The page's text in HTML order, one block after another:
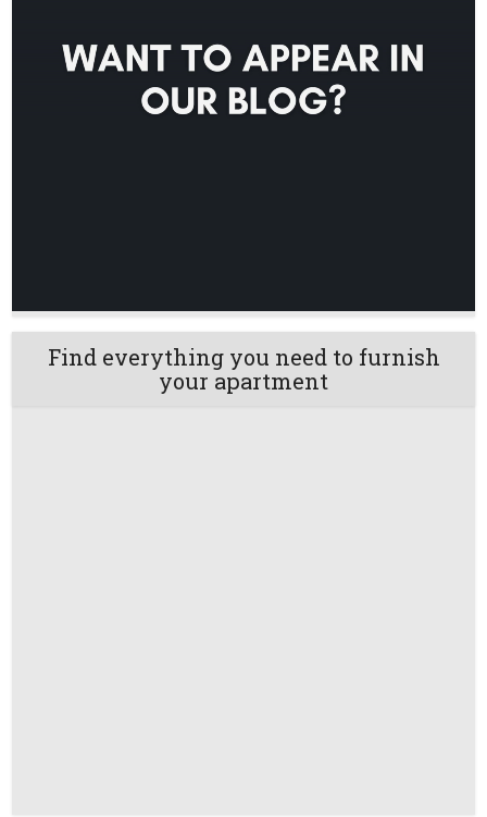
Find everything you need to furnish
your apartment